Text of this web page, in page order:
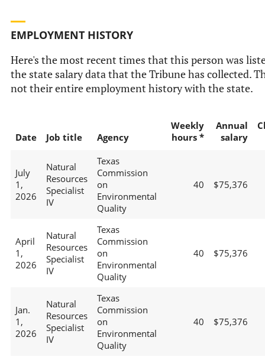
EMPLOYMENT HISTORY
Here's the most recent times that this person was
the state salary data that the Tribune has collected.
not their entire employment history with the state.
Date Job title Agency
Weekly
hours *
Annual
salary
July
1,
2026
Natural
Resources
Specialist
IV
Texas
Commission
on
Environmental
Quality
40 $75,376
April
1,
2026
Natural
Resources
Specialist
IV
Texas
Commission
on
Environmental
Quality
40 $75,376
Jan.
1,
2026
Natural
Resources
Specialist
IV
Texas
Commission
on
Environmental
Quality
40 $75,376